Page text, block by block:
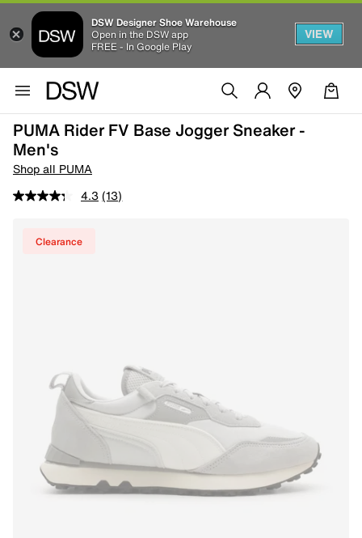
DSW Designer Shoe Warehouse
Open in the DSW app
FREE - In Google Play
VIEW
PUMA Rider FV Base Jogger Sneaker -
Men's
Shop all PUMA
4.3 (13)
Clearance